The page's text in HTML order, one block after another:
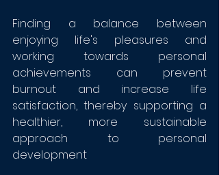
Finding a balance between
enjoying life's pleasures and
working towards personal
achievements can prevent
burnout and increase life
satisfaction, thereby supporting a
healthier, more sustainable
approach to personal
development